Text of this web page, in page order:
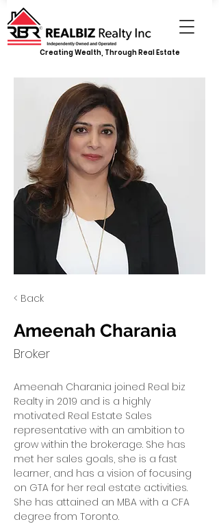
Creating Wealth, Through Real Estate
< Back
Ameenah Charania
Broker
Ameenah Charania joined Real biz
Realty in 2019 and is a highly
motivated Real Estate Sales
representative with an ambition to
grow within the brokerage. She has
met her sales goals, she is a fast
learner, and has a vision of focusing
on GTA for her real estate activities.
She has attained an MBA with a CFA
degree from Toronto.